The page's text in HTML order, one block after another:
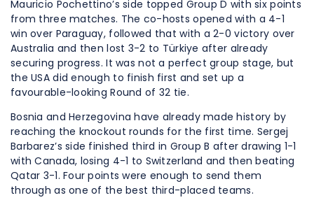
Mauricio Pochettino’s side topped Group D with six points
from three matches. The co-hosts opened with a 4-1
win over Paraguay, followed that with a 2-0 victory over
Australia and then lost 3-2 to Türkiye after already
securing progress. It was not a perfect group stage, but
the USA did enough to finish first and set up a
favourable-looking Round of 32 tie.
Bosnia and Herzegovina have already made history by
reaching the knockout rounds for the first time. Sergej
Barbarez’s side finished third in Group B after drawing 1-1
with Canada, losing 4-1 to Switzerland and then beating
Qatar 3-1. Four points were enough to send them
through as one of the best third-placed teams.